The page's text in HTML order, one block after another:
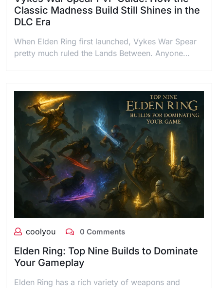
Classic Madness Build Still Shines in the
DLC Era
When Elden Ring first launched, Vykes War Spear
pretty much ruled the Lands Between. Anyone…
coolyou 0 Comments
Elden Ring: Top Nine Builds to Dominate
Your Gameplay
Elden Ring has a rich variety of weapons and